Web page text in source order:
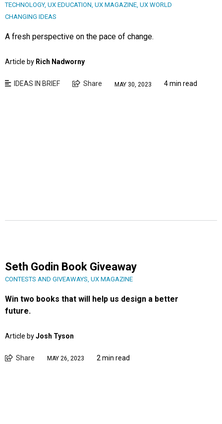
TECHNOLOGY, UX EDUCATION, UX MAGAZINE, UX WORLD
CHANGING IDEAS
A fresh perspective on the pace of change.
Article by Rich Nadworny
IDEAS IN BRIEF Share MAY 30, 2023 4 min read
Seth Godin Book Giveaway
CONTESTS AND GIVEAWAYS UX MAGAZINE
Win two books that will help us design a better
future.
Article byJosh Tyson
Share MAY 26, 2023 2 min read